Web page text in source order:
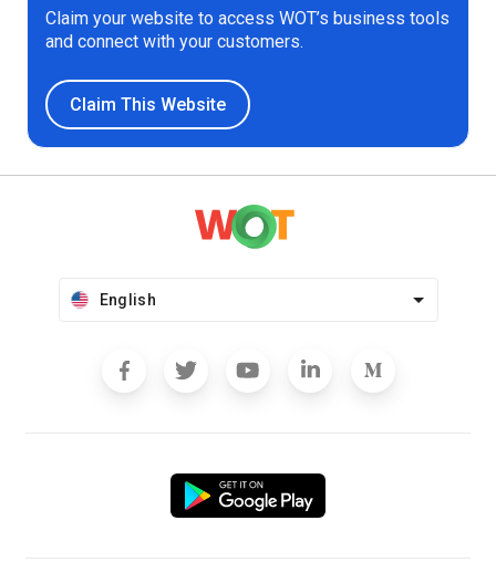
Claim your website to access WOT’s business tools
and connect with your customers.
Claim This Website
English